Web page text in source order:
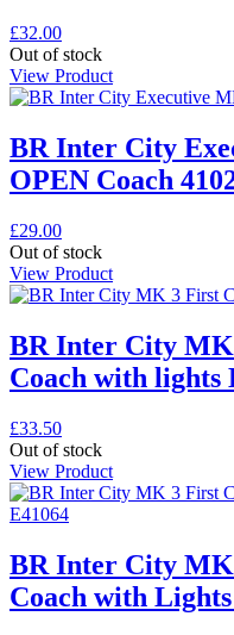
£32.00
Out of stock
View Product
BR Inter City
OPEN Coach
£29.00
Out of stock
View Product
BR Inter City MK
Coach with lights
£33.50
Out of stock
View Product
BR Inter City MK
Coach with